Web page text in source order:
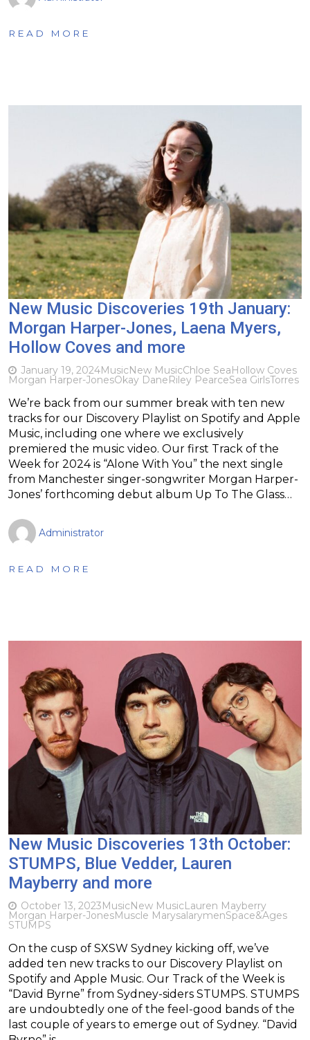
READ MORE
New Music Discoveries 19th January:
Morgan Harper-Jones, Laena Myers,
Hollow Coves and more
January 19, 2024MusicNew MusicChloe SeaHollow Coves
Morgan Harper-JonesOkay DaneRiley PearceSea GirlsTorres
We’re back from our summer break with ten new
tracks for our Discovery Playlist on Spotify and Apple
Music, including one where we exclusively
premiered the music video. Our first Track of the
Week for 2024 is “Alone With You” the next single
from Manchester singer-songwriter Morgan Harper-
Jones’ forthcoming debut album Up To The Glass…
Administrator
READ MORE
New Music Discoveries 13th October:
STUMPS, Blue Vedder, Lauren
Mayberry and more
October 13, 2023MusicNew MusicLauren Mayberry
Morgan Harper-JonesMuscle MarysalarymenSpace&Ages
STUMPS
On the cusp of SXSW Sydney kicking off, we’ve
added ten new tracks to our Discovery Playlist on
Spotify and Apple Music. Our Track of the Week is
“David Byrne” from Sydney-siders STUMPS. STUMPS
are undoubtedly one of the feel-good bands of the
last couple of years to emerge out of Sydney. “David